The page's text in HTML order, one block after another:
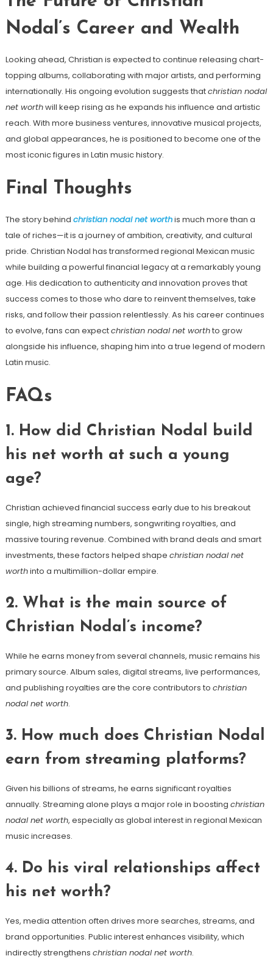
Nodal’s Career and Wealth
Looking ahead, Christian is expected to continue releasing chart-
topping albums, collaborating with major artists, and performing
internationally. His ongoing evolution suggests thatchristian nodal
net worthwill keep rising as he expands his influence and artistic
reach. With more business ventures, innovative musical projects,
and global appearances, he is positioned to become one of the
most iconic figures in Latin music history.
Final Thoughts
The story behind christian nodal net worthis much more than a
tale of riches—it is a journey of ambition, creativity, and cultural
pride. Christian Nodal has transformed regional Mexican music
while building a powerful financial legacy at a remarkably young
age. His dedication to authenticity and innovation proves that
success comes to those who dare to reinvent themselves, take
risks, and follow their passion relentlessly. As his career continues
to evolve, fans can expectchristian nodal net worthto grow
alongside his influence, shaping him into a true legend of modern
Latin music.
FAQs
1. How did Christian Nodal build
his net worth at such a young
age?
Christian achieved financial success early due to his breakout
single, high streaming numbers, songwriting royalties, and
massive touring revenue. Combined with brand deals and smart
investments, these factors helped shape christian nodal net
worthinto a multimillion-dollar empire.
2. What is the main source of
Christian Nodal’s income?
While he earns money from several channels, music remains his
primary source. Album sales, digital streams, live performances,
and publishing royalties are the core contributors to christian
nodal net worth.
3. How much does Christian Nodal
earn from streaming platforms?
Given his billions of streams, he earns significant royalties
annually. Streaming alone plays a major role in boosting christian
nodal net worth, especially as global interest in regional Mexican
music increases.
4. Do his viral relationships affect
his net worth?
Yes, media attention often drives more searches, streams, and
brand opportunities. Public interest enhances visibility, which
indirectly strengthens christian nodal net worth.